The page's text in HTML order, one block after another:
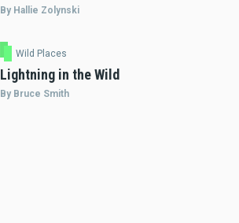
By Hallie Zolynski
Wild Places
Lightning in the Wild
By Bruce Smith